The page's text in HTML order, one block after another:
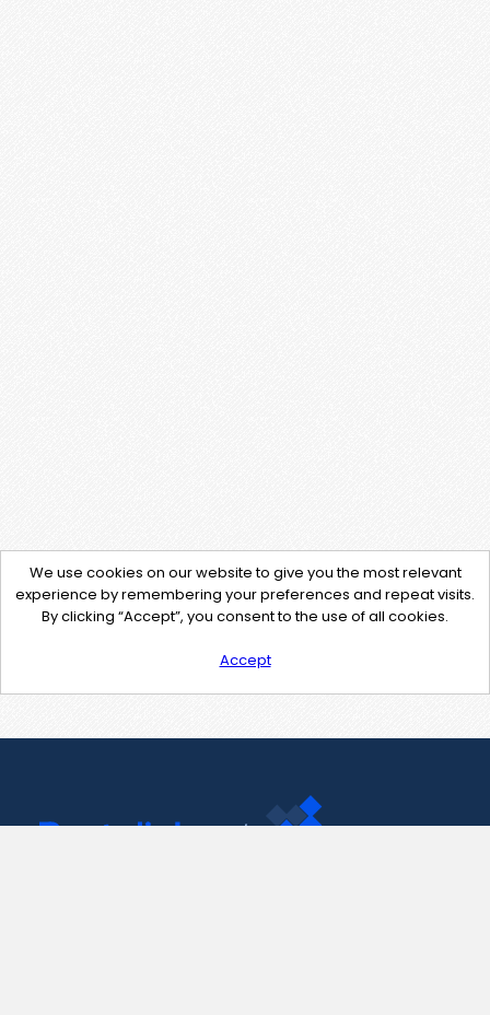
We use cookies on our website to give you the most relevant
experience by remembering your preferences and repeat visits.
By clicking “Accept”, you consent to the use of all cookies.
Accept